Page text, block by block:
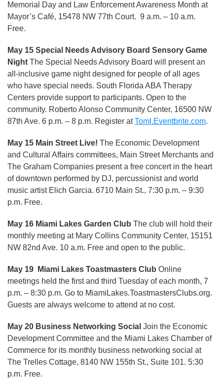
Memorial Day and Law Enforcement Awareness Month at
Mayor’s Café, 15478 NW 77th Court. 9 a.m. – 10 a.m.
Free.
May 15 Special Needs Advisory Board Sensory Game
Night The Special Needs Advisory Board will present an
all-inclusive game night designed for people of all ages
who have special needs. South Florida ABA Therapy
Centers provide support to participants. Open to the
community. Roberto Alonso Community Center, 16500 NW
87th Ave. 6 p.m. – 8 p.m. Register atToml.Eventbrite.com.
May 15 Main Street Live! The Economic Development
and Cultural Affairs committees, Main Street Merchants and
The Graham Companies present a free concert in the heart
of downtown performed by DJ, percussionist and world
music artist Elich Garcia. 6710 Main St., 7:30 p.m. – 9:30
p.m. Free.
May 16 Miami Lakes Garden Club The club will hold their
monthly meeting at Mary Collins Community Center, 15151
NW 82nd Ave. 10 a.m. Free and open to the public.
May 19 Miami Lakes Toastmasters Club Online
meetings held the first and third Tuesday of each month, 7
p.m. – 8:30 p.m. Go to MiamiLakes.ToastmastersClubs.org.
Guests are always welcome to attend at no cost.
May 20 Business Networking Social Join the Economic
Development Committee and the Miami Lakes Chamber of
Commerce for its monthly business networking social at
The Trelles Cottage, 8140 NW 155th St., Suite 101. 5:30
p.m. Free.